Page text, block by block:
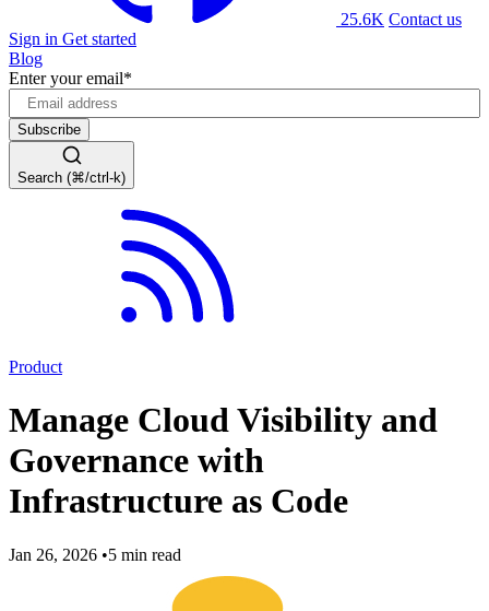
25.6K Contact us
Sign in Get started
Blog
Enter your email*
Search (⌘/ctrl-k)
Product
Manage Cloud Visibility and
Governance with
Infrastructure as Code
Jan 26, 2026 •5 min read